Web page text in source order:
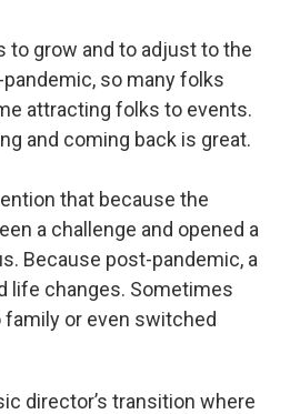
to grow and to adjust to the
so many folks
attracting folks to events.
and coming back is great.
that because the
a challenge and opened a
Because post-pandemic, a
life changes. Sometimes
or even switched
director’s transition where